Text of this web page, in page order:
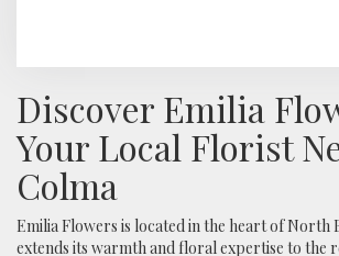
Discover Emilia
Your Local Florist
Colma
Emilia Flowers is located in the heart of North
extends its warmth and floral expertise to the